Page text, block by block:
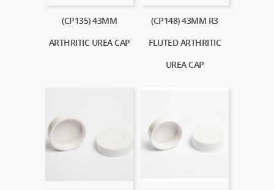
(CP135) 43MM
ARTHRITIC UREA CAP
(CP148) 43MM R3
FLUTED ARTHRITIC
UREA CAP